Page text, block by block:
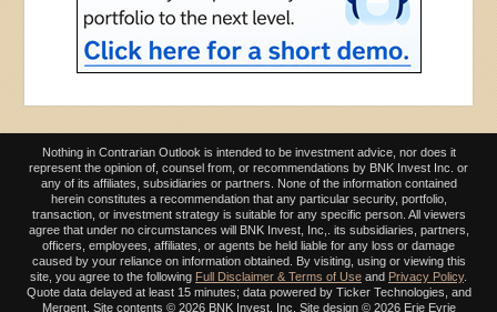
Nothing in Contrarian Outlook is intended to be investment advice, nor does it
represent the opinion of, counsel from, or recommendations by BNK Invest Inc. or
any of its affiliates, subsidiaries or partners. None of the information contained
herein constitutes a recommendation that any particular security, portfolio,
transaction, or investment strategy is suitable for any specific person. All viewers
agree that under no circumstances will BNK Invest, Inc,. its subsidiaries, partners,
officers, employees, affiliates, or agents be held liable for any loss or damage
caused by your reliance on information obtained. By visiting, using or viewing this
site, you agree to the following Full Disclaimer & Terms of Use and Privacy Policy.
Quote data delayed at least 15 minutes; data powered by Ticker Technologies, and
Mergent. Site contents © 2026 BNK Invest, Inc. Site design © 2026 Erie Eyrie